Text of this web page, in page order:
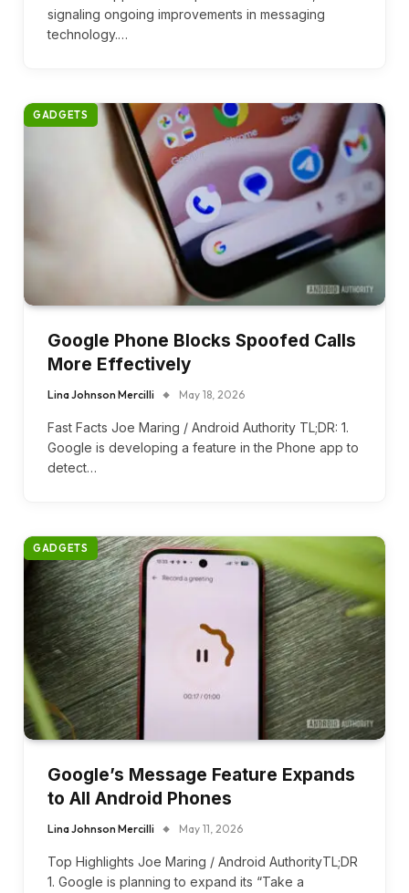
signaling ongoing improvements in messaging
technology.…
GADGETS
Google Phone Blocks Spoofed Calls
More Effectively
Lina Johnson Mercilli May 18, 2026
Fast Facts Joe Maring / Android Authority TL;DR: 1.
Google is developing a feature in the Phone app to
detect…
GADGETS
Google’s Message Feature Expands
to All Android Phones
Lina Johnson Mercilli May 11, 2026
Top Highlights Joe Maring / Android AuthorityTL;DR
1. Google is planning to expand its “Take a